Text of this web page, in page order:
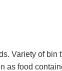
Variety of
as food